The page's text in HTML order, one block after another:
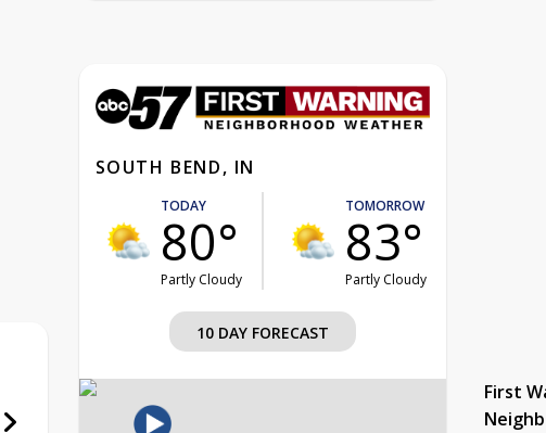
SOUTH BEND, IN
TODAY
80°
Partly Cloudy
TOMORROW
83°
Partly Cloudy
10 DAY FORECAST
First